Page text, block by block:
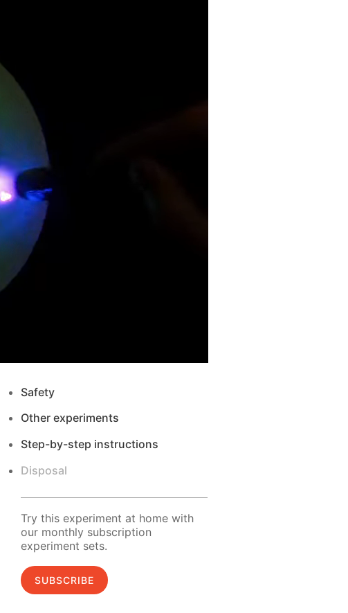
Safety
Other experiments
Step-by-step instructions
Disposal
Try this experiment at home with
our monthly subscription
experiment sets.
SUBSCRIBE